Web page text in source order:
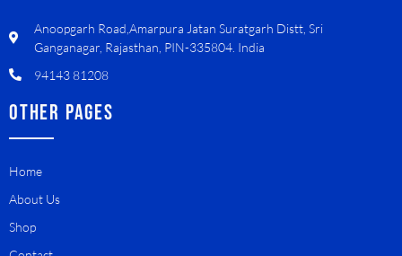
Anoopgarh Road,Amarpura Jatan Suratgarh Distt, Sri
Ganganagar, Rajasthan, PIN-335804. India
94143 81208
OTHER PAGES
Home
About Us
Shop